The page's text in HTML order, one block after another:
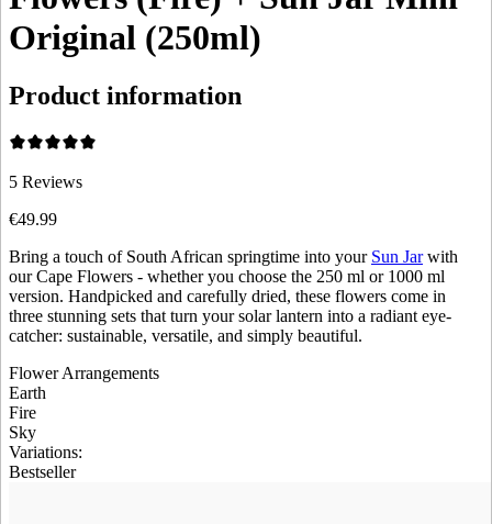
Original (250ml)
Product information
5 Reviews
€49.99
Bring a touch of South African springtime into your Sun Jarwith
our Cape Flowers - whether you choose the 250 ml or 1000 ml
version. Handpicked and carefully dried, these flowers come in
three stunning sets that turn your solar lantern into a radiant eye-
catcher: sustainable, versatile, and simply beautiful.
Flower Arrangements
Earth
Fire
Sky
Variations:
Bestseller